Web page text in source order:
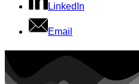
LinkedIn
Email